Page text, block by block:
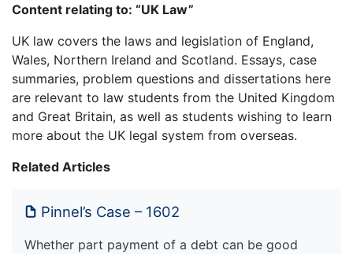
Content relating to: “UK Law”
UK law covers the laws and legislation of England,
Wales, Northern Ireland and Scotland. Essays, case
summaries, problem questions and dissertations here
are relevant to law students from the United Kingdom
and Great Britain, as well as students wishing to learn
more about the UK legal system from overseas.
Related Articles
Pinnel’s Case – 1602
Whether part payment of a debt can be good